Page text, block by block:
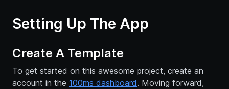
Setting Up The App
Create A Template
To get started on this awesome project, create an
account in the 100ms dashboard. Moving forward,